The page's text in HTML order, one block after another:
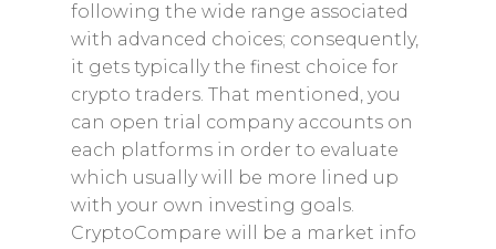
following the wide range associated
with advanced choices; consequently,
it gets typically the finest choice for
crypto traders. That mentioned, you
can open trial company accounts on
each platforms in order to evaluate
which usually will be more lined up
with your own investing goals.
CryptoCompare will be a market info